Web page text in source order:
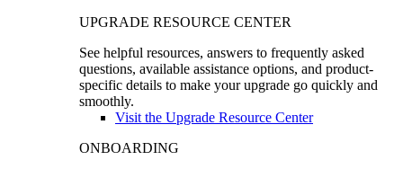
UPGRADE RESOURCE CENTER
See helpful resources, answers to frequently asked
questions, available assistance options, and product-
specific details to make your upgrade go quickly and
smoothly.
Visit the Upgrade Resource Center
ONBOARDING